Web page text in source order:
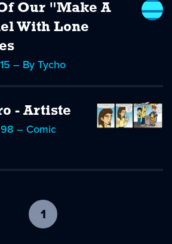
Our "Make A
With Lone
– By Tycho
- Artiste
– Comic
1
current